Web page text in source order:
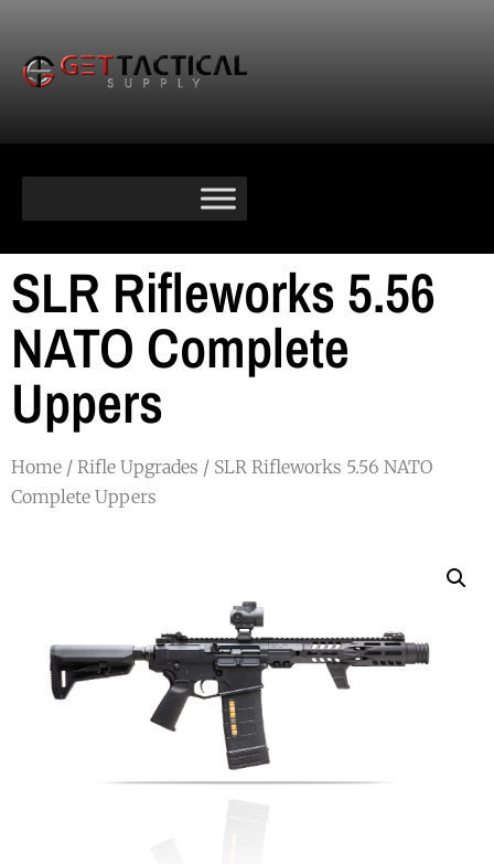
SLR Rifleworks 5.56
NATO Complete
Uppers
Home / Rifle Upgrades / SLR Rifleworks 5.56 NATO
Complete Uppers